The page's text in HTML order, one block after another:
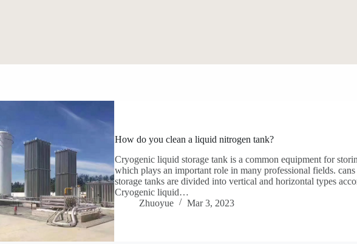
How do you clean a liquid nitrogen tank?
Cryogenic liquid storage tank is a common equipment for
which plays an important role in many professional fields.
storage tanks are divided into vertical and horizontal types
Cryogenic liquid…
Zhuoyue
Mar 3, 2023